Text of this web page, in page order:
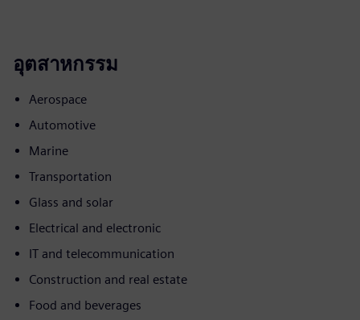
อุตสาหกรรม
Aerospace
Automotive
Marine
Transportation
Glass and solar
Electrical and electronic
IT and telecommunication
Construction and real estate
Food and beverages